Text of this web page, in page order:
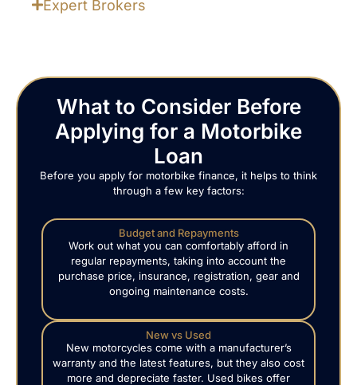
Expert Brokers
What to Consider Before
Applying for a Motorbike
Loan
Before you apply for motorbike finance, it helps to think
through a few key factors:
Budget and Repayments
Work out what you can comfortably afford in
regular repayments, taking into account the
purchase price, insurance, registration, gear and
ongoing maintenance costs.
New vs Used
New motorcycles come with a manufacturer’s
warranty and the latest features, but they also cost
more and depreciate faster. Used bikes offer